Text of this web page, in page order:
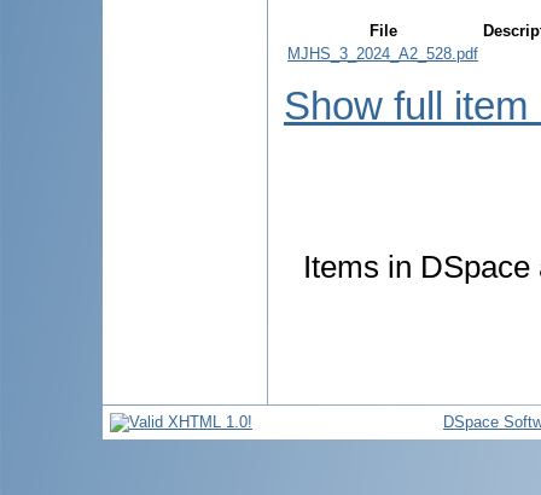
File
MJHS_3_2024_A2_528.pdf
Show full item
Items in
DSpace